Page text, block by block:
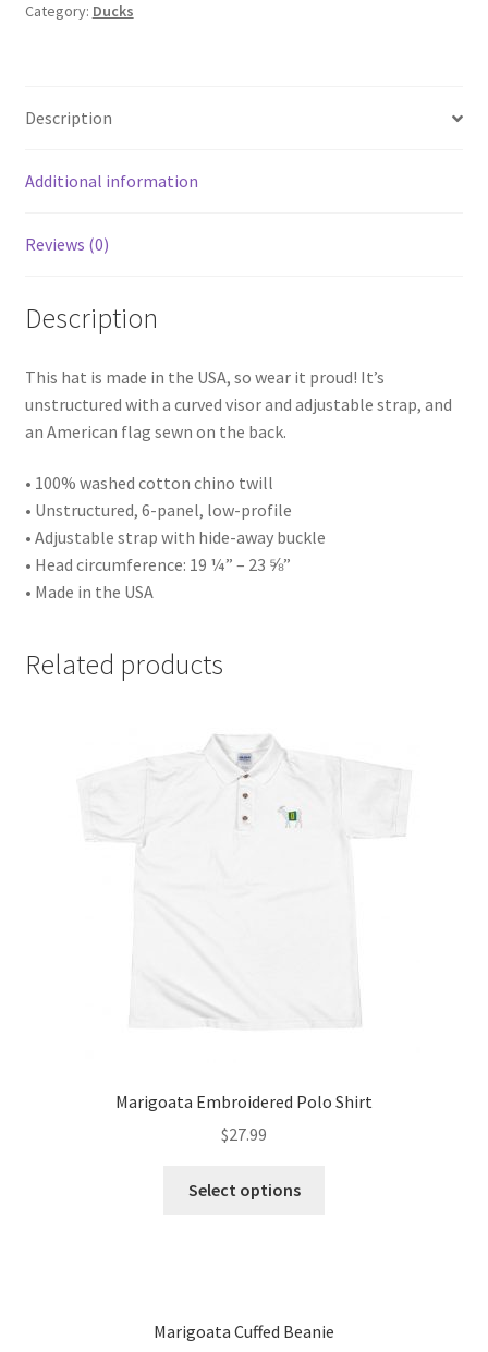
Category: Ducks
Description
Additional information
Reviews (0)
Description
This hat is made in the USA, so wear it proud! It’s
unstructured with a curved visor and adjustable strap, and
an American flag sewn on the back.
• 100% washed cotton chino twill
• Unstructured, 6-panel, low-profile
• Adjustable strap with hide-away buckle
• Head circumference: 19 ¼” – 23 ⅝”
• Made in the USA
Related products
Marigoata Embroidered Polo Shirt
$27.99
Select options
Marigoata Cuffed Beanie